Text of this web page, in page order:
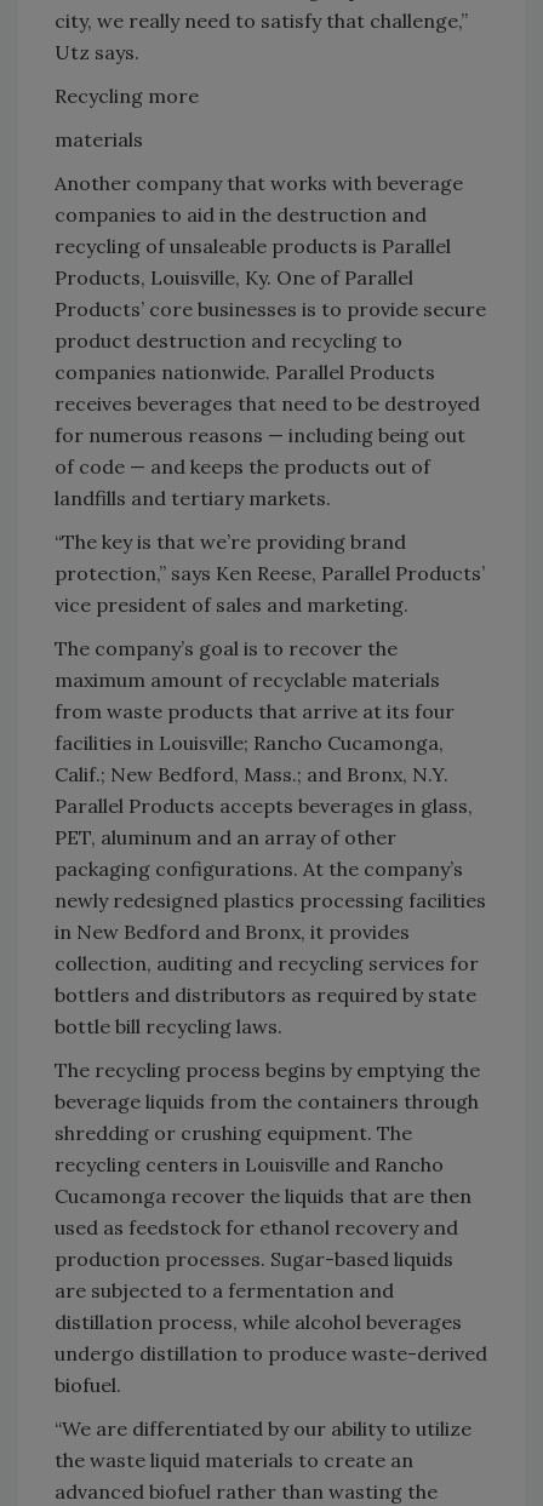
city, we really need to satisfy that challenge,”
Utz says.
Recycling more
materials
Another company that works with beverage
companies to aid in the destruction and
recycling of unsaleable products is Parallel
Products, Louisville, Ky. One of Parallel
Products’ core businesses is to provide secure
product destruction and recycling to
companies nationwide. Parallel Products
receives beverages that need to be destroyed
for numerous reasons — including being out
of code — and keeps the products out of
landfills and tertiary markets.
“The key is that we’re providing brand
protection,” says Ken Reese, Parallel Products’
vice president of sales and marketing.
The company’s goal is to recover the
maximum amount of recyclable materials
from waste products that arrive at its four
facilities in Louisville; Rancho Cucamonga,
Calif.; New Bedford, Mass.; and Bronx, N.Y.
Parallel Products accepts beverages in glass,
PET, aluminum and an array of other
packaging configurations. At the company’s
newly redesigned plastics processing facilities
in New Bedford and Bronx, it provides
collection, auditing and recycling services for
bottlers and distributors as required by state
bottle bill recycling laws.
The recycling process begins by emptying the
beverage liquids from the containers through
shredding or crushing equipment. The
recycling centers in Louisville and Rancho
Cucamonga recover the liquids that are then
used as feedstock for ethanol recovery and
production processes. Sugar-based liquids
are subjected to a fermentation and
distillation process, while alcohol beverages
undergo distillation to produce waste-derived
biofuel.
“We are differentiated by our ability to utilize
the waste liquid materials to create an
advanced biofuel rather than wasting the